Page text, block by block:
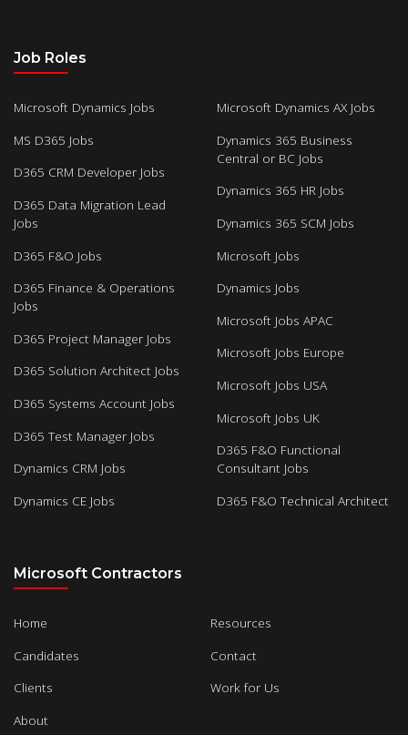
Job Roles
Microsoft Dynamics Jobs
MS D365 Jobs
D365 CRM Developer Jobs
D365 Data Migration Lead
Jobs
D365 F&O Jobs
D365 Finance & Operations
Jobs
D365 Project Manager Jobs
D365 Solution Architect Jobs
D365 Systems Account Jobs
D365 Test Manager Jobs
Dynamics CRM Jobs
Dynamics CE Jobs
Microsoft Dynamics AX Jobs
Dynamics 365 Business
Central or BC Jobs
Dynamics 365 HR Jobs
Dynamics 365 SCM Jobs
Microsoft Jobs
Dynamics Jobs
Microsoft Jobs APAC
Microsoft Jobs Europe
Microsoft Jobs USA
Microsoft Jobs UK
D365 F&O Functional
Consultant Jobs
D365 F&O Technical Architect
Microsoft Contractors
Home
Candidates
Clients
About
Resources
Contact
Work for Us